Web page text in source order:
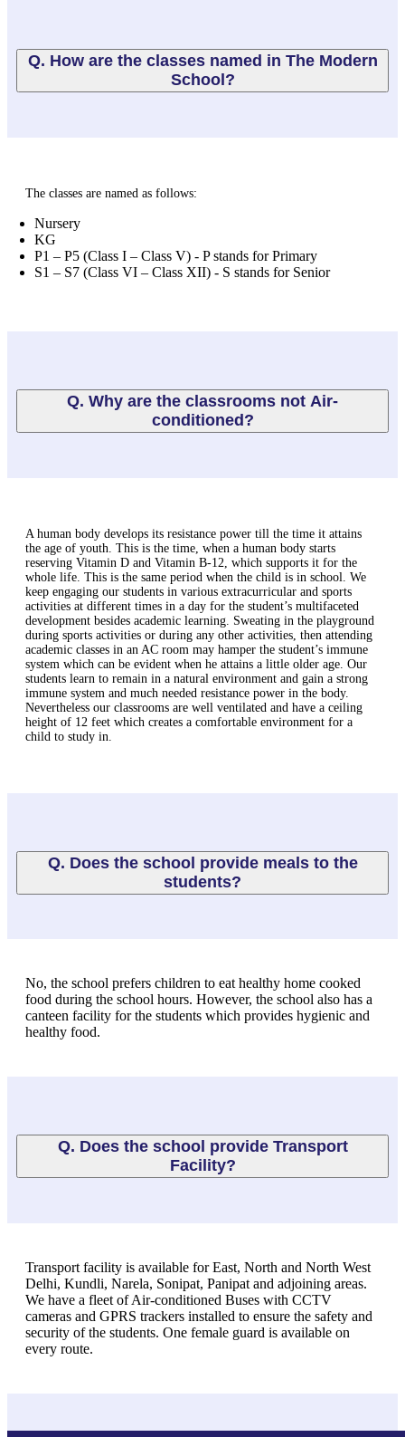
Q. How are the classes named in The Modern
School?
The classes are named as follows:
Nursery
KG
P1 – P5 (Class I – Class V) - P stands for Primary
S1 – S7 (Class VI – Class XII) - S stands for Senior
Q. Why are the classrooms not Air-
conditioned?
A human body develops its resistance power till the time it attains
the age of youth. This is the time, when a human body starts
reserving Vitamin D and Vitamin B-12, which supports it for the
whole life. This is the same period when the child is in school. We
keep engaging our students in various extracurricular and sports
activities at different times in a day for the student’s multifaceted
development besides academic learning. Sweating in the playground
during sports activities or during any other activities, then attending
academic classes in an AC room may hamper the student’s immune
system which can be evident when he attains a little older age. Our
students learn to remain in a natural environment and gain a strong
immune system and much needed resistance power in the body.
Nevertheless our classrooms are well ventilated and have a ceiling
height of 12 feet which creates a comfortable environment for a
child to study in.
Q. Does the school provide meals to the
students?
No, the school prefers children to eat healthy home cooked
food during the school hours. However, the school also has a
canteen facility for the students which provides hygienic and
healthy food.
Q. Does the school provide Transport
Facility?
Transport facility is available for East, North and North West
Delhi, Kundli, Narela, Sonipat, Panipat and adjoining areas.
We have a fleet of Air-conditioned Buses with CCTV
cameras and GPRS trackers installed to ensure the safety and
security of the students. One female guard is available on
every route.